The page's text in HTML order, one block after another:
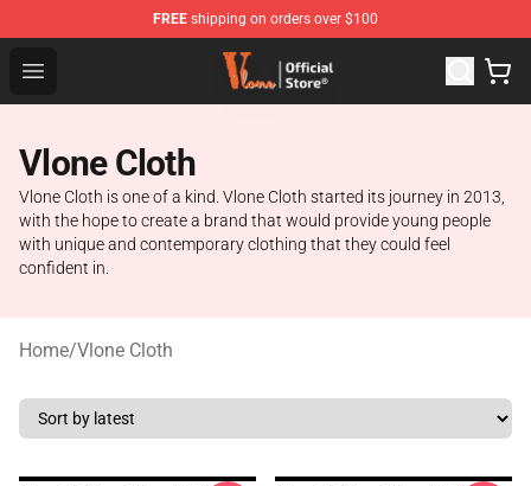
FREE shipping on orders over $100
Open menu
Vlone Store - Official Vlone Merchandise Shop
Vlone Cloth
Vlone Cloth is one of a kind. Vlone Cloth started its journey in 2013,
with the hope to create a brand that would provide young people
with unique and contemporary clothing that they could feel
confident in.
Home/Vlone Cloth